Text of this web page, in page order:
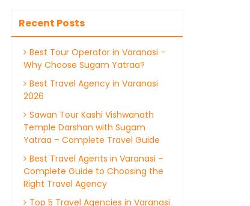
Recent Posts
Best Tour Operator in Varanasi –
Why Choose Sugam Yatraa?
Best Travel Agency in Varanasi
2026
Sawan Tour Kashi Vishwanath
Temple Darshan with Sugam
Yatraa – Complete Travel Guide
Best Travel Agents in Varanasi –
Complete Guide to Choosing the
Right Travel Agency
Top 5 Travel Agencies in Varanasi